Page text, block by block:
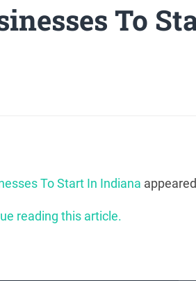
To
To Start In Indiana
reading this article.